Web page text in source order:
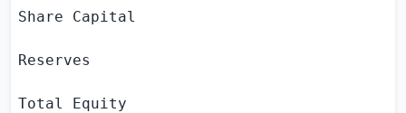
Share Capital
Reserves
Total Equity